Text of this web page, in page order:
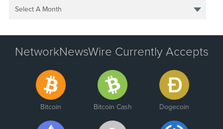
Select A Month
NetworkNewsWire Currently Accepts
Bitcoin Bitcoin Cash Dogecoin